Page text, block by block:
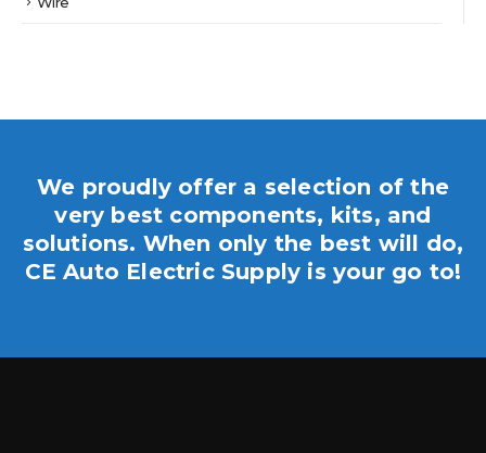
We proudly offer a selection of the
very best components, kits, and
solutions. When only the best will do,
CE Auto Electric Supply is your go to!